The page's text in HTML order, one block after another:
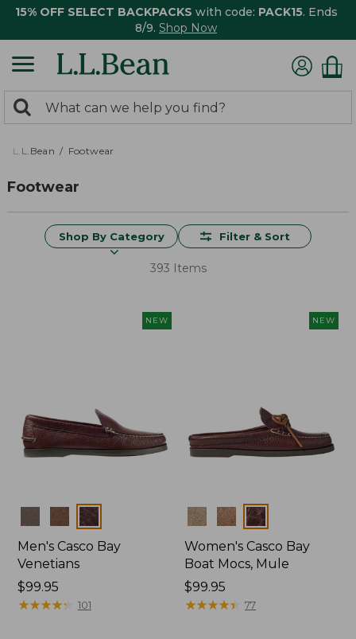
15% OFF SELECT BACKPACKS with code: PACK15. Ends
8/9. Shop Now
search
returned.
Search:
L.L.Bean Footwear
Footwear
Shop By Category Filter & Sort
393 Items
NEW
Colors
Men's Casco Bay
Venetians
Price:
$99.95
$99.95
★★★★★
★★★★★ 101
NEW
Colors
Women's Casco Bay
Boat Mocs, Mule
Price:
$99.95
$99.95
★★★★★
★★★★★ 77